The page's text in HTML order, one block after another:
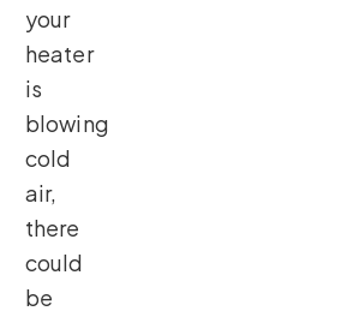
your
heater
is
blowing
cold
air,
there
could
be